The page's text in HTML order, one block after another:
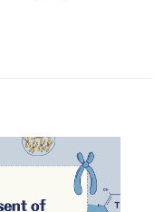
offering
disease.